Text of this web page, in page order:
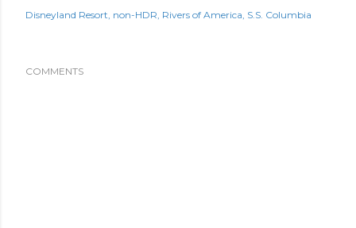
Disneyland Resort non-HDR Rivers of America S.S. Columbia
COMMENTS